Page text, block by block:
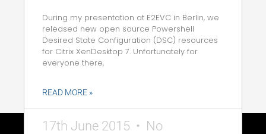
During my presentation at E2EVC in Berlin, we
released new open source Powershell
Desired State Configuration (DSC) resources
for Citrix XenDesktop 7. Unfortunately for
everyone there,
READ MORE »
17th June 2015
No